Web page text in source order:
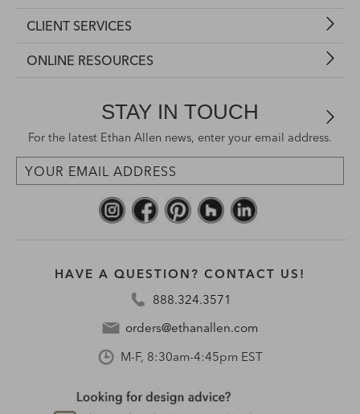
CLIENT SERVICES
ONLINE RESOURCES
STAY IN TOUCH
For the latest Ethan Allen news, enter your email address.
HAVE A QUESTION? CONTACT US!
888.324.3571
orders@ethanallen.com
M-F, 8:30am-4:45pm EST